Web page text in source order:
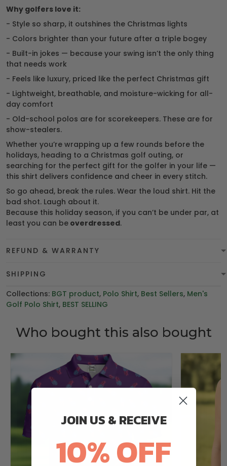
Why golfers love it:
- Style so sharp, it outshines the Christmas lights
- Colors brighter than your future after a triple bogey
- Built-in jokes — because your swing isn’t the only thing
that needs work
- Feels like luxury, priced like the perfect Christmas gift
- Lightweight, breathable, and moisture-wicking for all-
day comfort
- Old-school polos are for scorekeepers. These are for
show-stealers.
Whether you’re wrapping up a few rounds before the
holidays, heading to a Christmas golf outing, or
searching for the perfect gift for the golfer in your life —
this shirt delivers confidence and cheer in every stitch.
So go ahead, break the rules. Wear the loud shirt. Hit the
bad shot. Laugh about it.
Because this holiday season, if you can’t be under par, at
least you can be overdressed.
REFUND & WARRANTY
SHIPPING
Collections: BGT product, Polo Shirt, Best Sellers, Men's
Golf Polo Shirt, BEST SELLING
Who bought this also bought
JOIN US & RECEIVE
10% OFF